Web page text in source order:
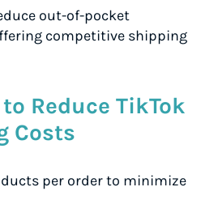
out-of-pocket
competitive shipping
Reduce TikTok
Costs
per order to minimize